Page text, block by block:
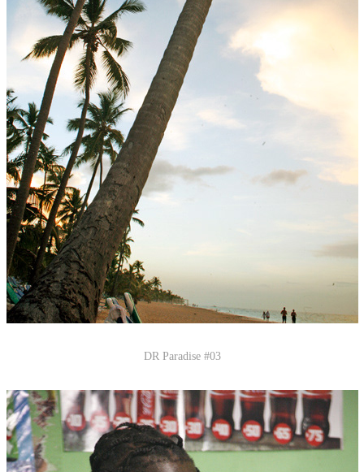
DR Paradise #03